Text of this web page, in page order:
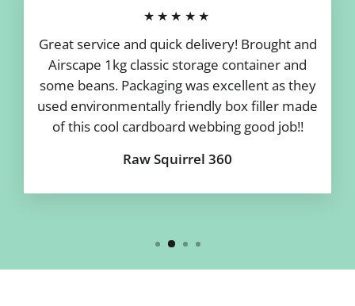
★★★★★
Great service and quick delivery! Brought and
Airscape 1kg classic storage container and
some beans. Packaging was excellent as they
used environmentally friendly box filler made
of this cool cardboard webbing good job!!
Raw Squirrel 360